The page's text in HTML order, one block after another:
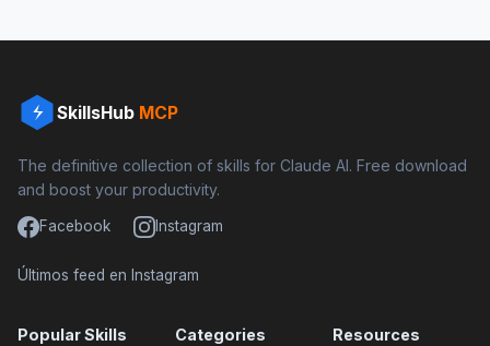
SkillsHub MCP
The definitive collection of skills for Claude AI. Free download
and boost your productivity.
Facebook Instagram
Últimos feed en Instagram
Popular Skills Categories Resources